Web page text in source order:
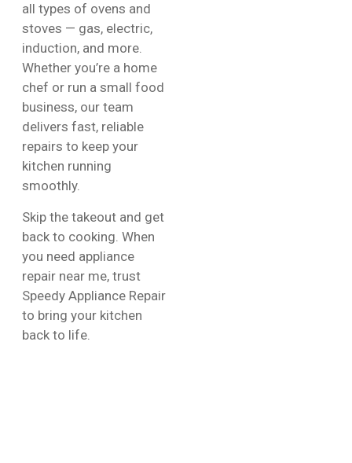
all types of ovens and
stoves — gas, electric,
induction, and more.
Whether you’re a home
chef or run a small food
business, our team
delivers fast, reliable
repairs to keep your
kitchen running
smoothly.
Skip the takeout and get
back to cooking. When
you need appliance
repair near me, trust
Speedy Appliance Repair
to bring your kitchen
back to life.